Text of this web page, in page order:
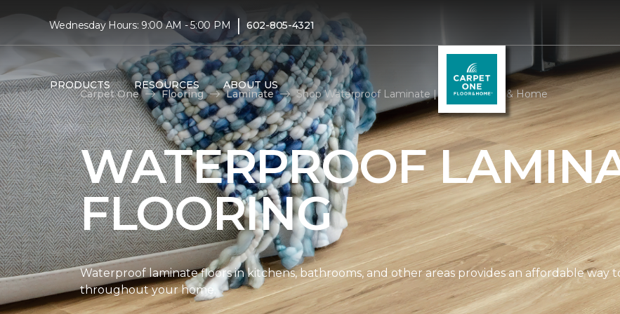
Wednesday Hours: 9:00 AM - 5:00 PM | 602-805-4321
PRODUCTS RESOURCES ABOUT US
Carpet One Flooring Laminate Shop Waterproof Laminate | Arizona Floor & Home
WATERPROOF
FLOORING
Waterproof laminate floors in kitchens, bathrooms, and other areas provides an affordable way
throughout your home.